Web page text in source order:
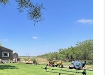
SELLING
VALUE